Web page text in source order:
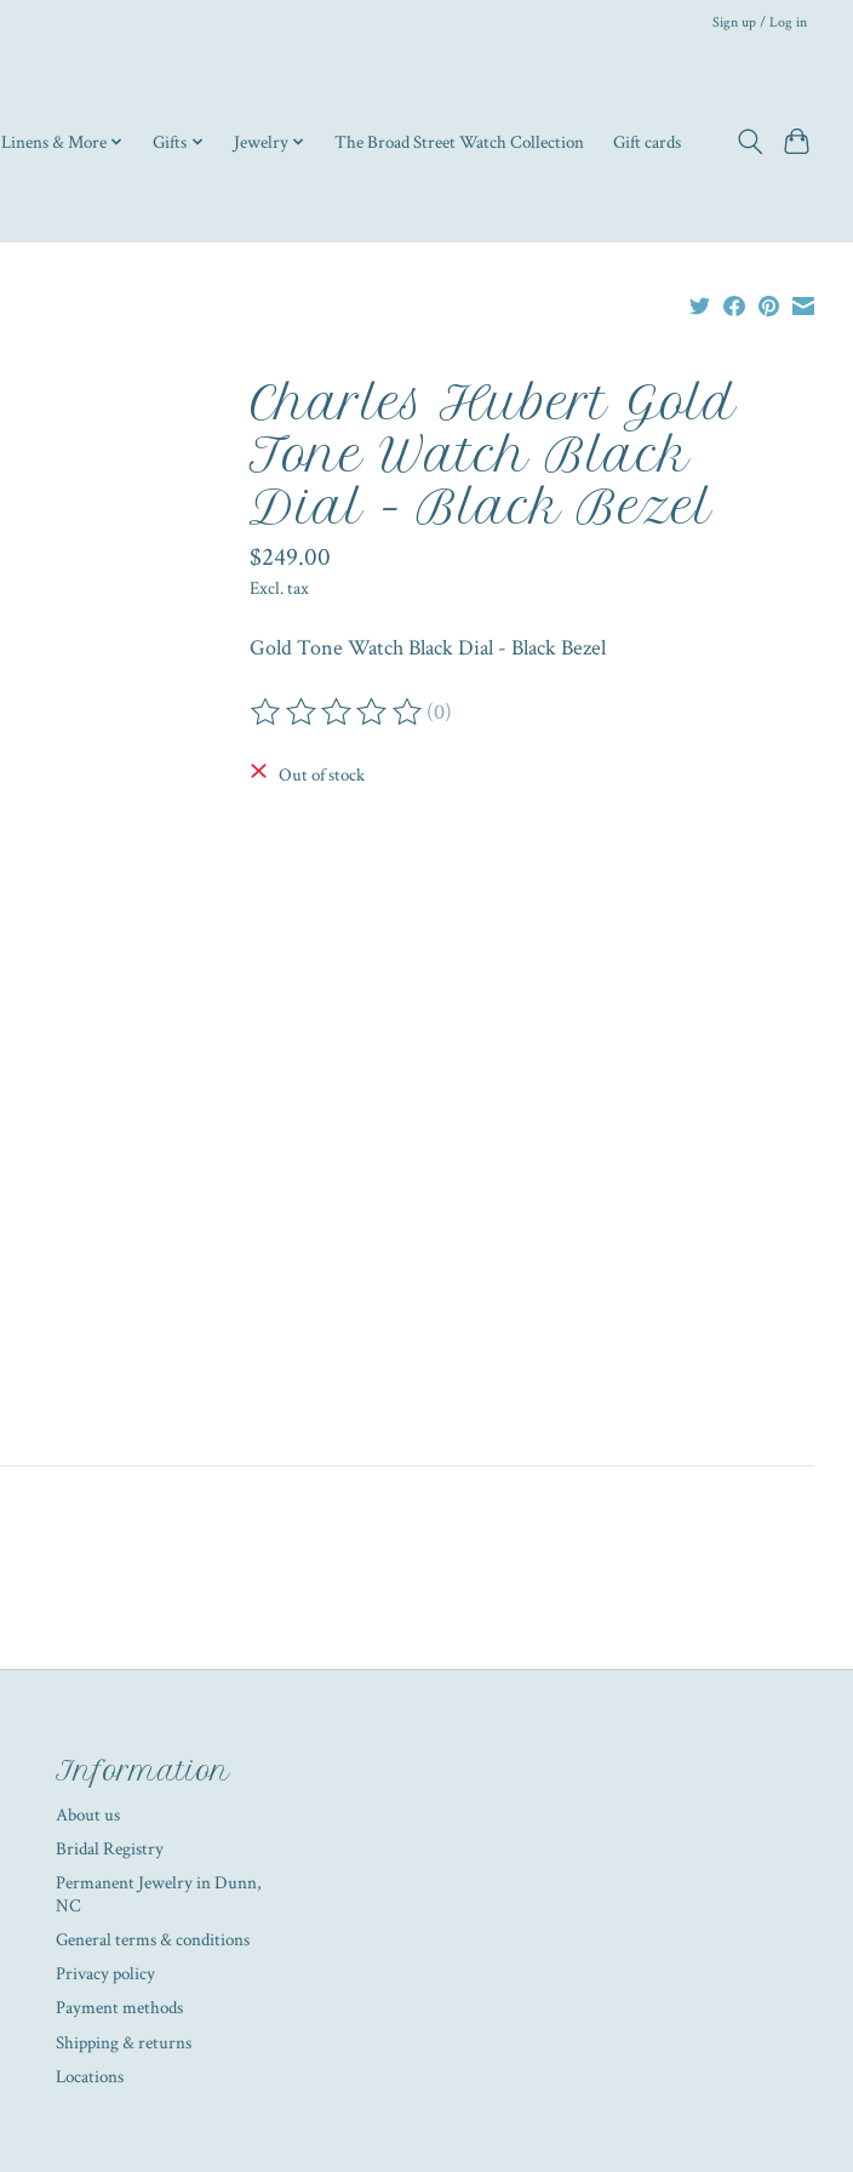
Sign up / Log in
Linens & More Gifts Jewelry The Broad Street Watch Collection Gift cards
Charles Hubert Gold
Tone Watch Black
Dial - Black Bezel
$249.00
Excl. tax
Gold Tone Watch Black Dial - Black Bezel
The rating of this product is
(0)
Out of stock
Information
About us
Bridal Registry
Permanent Jewelry in Dunn,
NC
General terms & conditions
Privacy policy
Payment methods
Shipping & returns
Locations